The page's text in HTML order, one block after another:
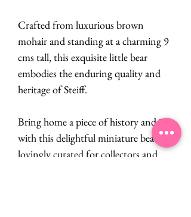
Crafted from luxurious brown
mohair and standing at a charming 9
cms tall, this exquisite little bear
embodies the enduring quality and
heritage of Steiff.
Bring home a piece of history and joy
with this delightful miniature bear,
lovingly curated for collectors and